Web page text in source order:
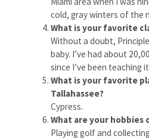
cold, gray winters of the
What is your favorite
Without a doubt,
baby. I’ve had about
since I’ve been teaching
What is your favorite
Tallahassee?
Cypress.
What are your hobbies
Playing golf and